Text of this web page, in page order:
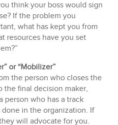
think your boss would sign
If the problem you
what has kept you from
resources have you set
or “Mobilizer”
the person who closes the
the final decision maker,
person who has a track
in the organization. If
will advocate for you.